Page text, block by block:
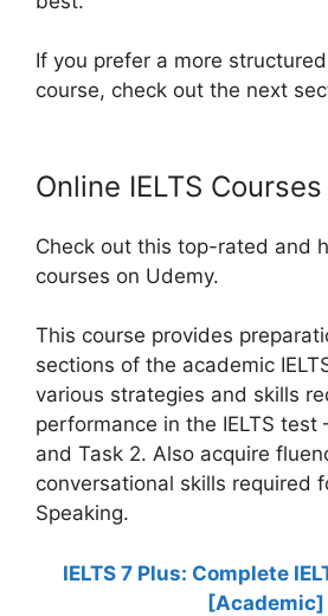
If you prefer a more
course, check out the next
Online IELTS Courses
Check out this top-rated and
courses on Udemy.
This course provides
sections of the academic
various strategies and skills
performance in the IELTS test
and Task 2. Also acquire
conversational skills required
Speaking.
IELTS 7 Plus: Complete
[Academic]